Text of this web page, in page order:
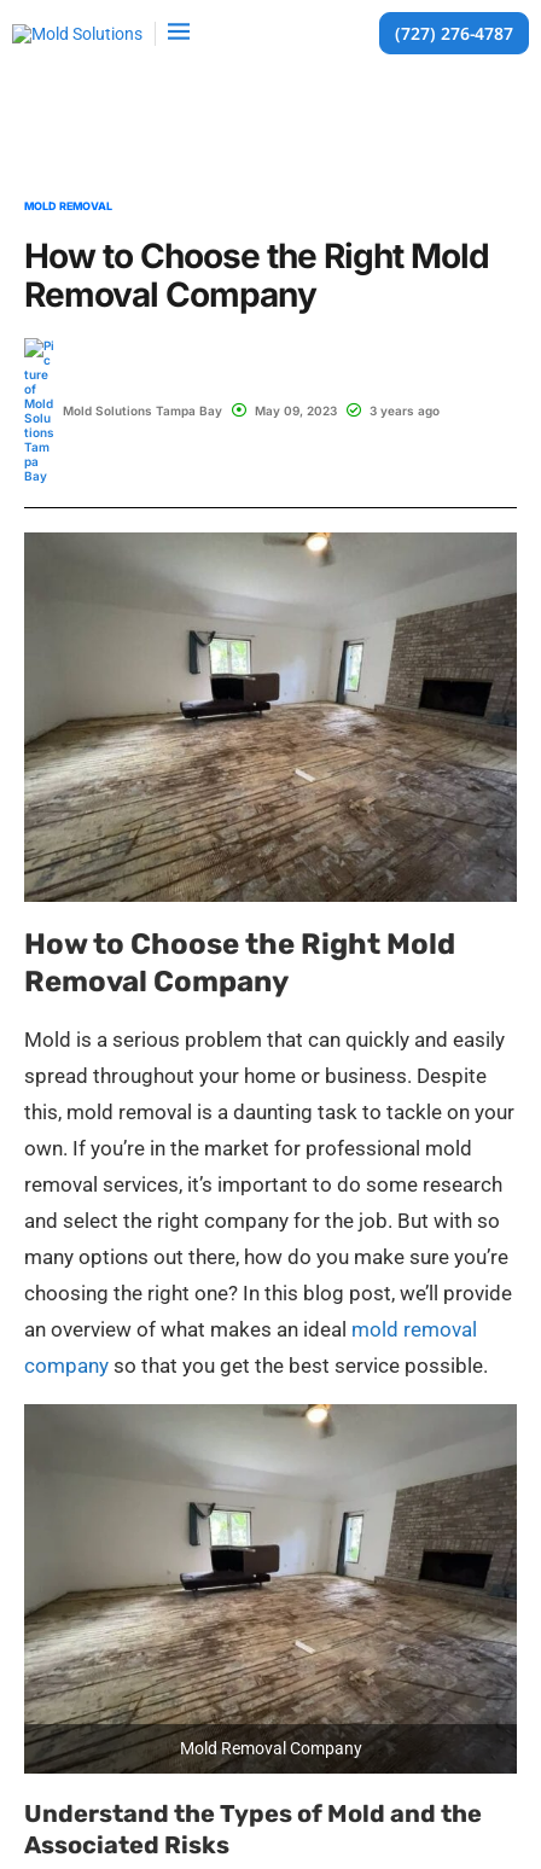
(727) 276-4787
MOLD REMOVAL
How to Choose the Right Mold
Removal Company
Mold Solutions Tampa Bay May 09, 2023 3 years ago
How to Choose the Right Mold
Removal Company
Mold is a serious problem that can quickly and easily
spread throughout your home or business. Despite
this, mold removal is a daunting task to tackle on your
own. If you’re in the market for professional mold
removal services, it’s important to do some research
and select the right company for the job. But with so
many options out there, how do you make sure you’re
choosing the right one? In this blog post, we’ll provide
an overview of what makes an ideal mold removal
company so that you get the best service possible.
Mold Removal Company
Understand the Types of Mold and the
Associated Risks